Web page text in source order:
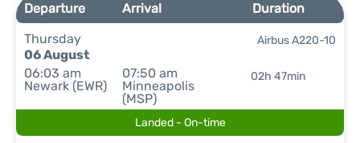
Departure Arrival
Duration
Thursday
06 August
06:03 am
Newark (EWR)
07:50 am
Minneapolis
(MSP)
02h 47min
Airbus A220-10
Landed - On-time